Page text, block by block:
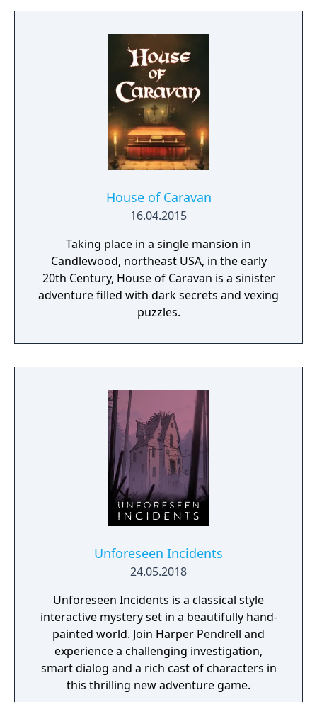
to be solved are not managed as separate,
complex entity, amongst which the players
may wander and experiment freely. Often a
bad or seemingly irrational result may bring
the player closer to the final solution, if
those are reconsidered and thought over
again later, in the possession of the
knowledge gained during the game.
House of Caravan
16.04.2015
Taking place in a single mansion in
Candlewood, northeast USA, in the early
20th Century, House of Caravan is a sinister
adventure filled with dark secrets and vexing
puzzles.
Unforeseen Incidents
24.05.2018
Unforeseen Incidents is a classical style
interactive mystery set in a beautifully hand-
painted world. Join Harper Pendrell and
experience a challenging investigation,
smart dialog and a rich cast of characters in
this thrilling new adventure game.